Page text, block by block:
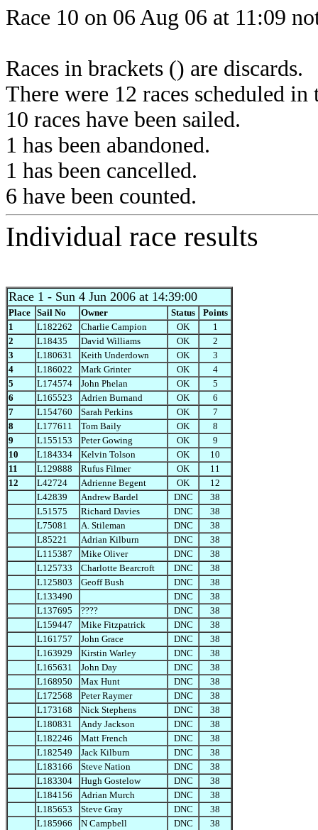
Race 10 on 06 Aug 06 at 11:09
Races in brackets () are discards.
There were 12 races scheduled in
10 races have been sailed.
1 has been abandoned.
1 has been cancelled.
6 have been counted.
Individual race results
Race 1 - Sun 4 Jun 2006 at 14:39:00
Place Sail No Owner Status
Points
1
L182262 Charlie Campion OK
1
2
L18435 David Williams OK
2
3
L180631 Keith Underdown OK
3
4
L186022 Mark Grinter OK
4
5
L174574 John Phelan OK
5
6
L165523 Adrien Burnand OK
6
7
L154760 Sarah Perkins OK
7
8
L177611 Tom Baily OK
8
9
L155153 Peter Gowing OK
9
10
L184334 Kelvin Tolson OK
10
11
L129888 Rufus Filmer OK
11
12
L42724 Adrienne Begent OK
12
L42839
Andrew Bardel DNC
38
L51575
Richard Davies DNC
38
L75081
A. Stileman DNC
38
L85221
Adrian Kilburn DNC
38
L115387
Mike Oliver DNC
38
L125733
Charlotte Bearcroft DNC
38
L125803
Geoff Bush DNC
38
L133490
DNC
38
L137695
???? DNC
38
L159447
Mike Fitzpatrick DNC
38
L161757
John Grace DNC
38
L163929
Kirstin Warley DNC
38
L165631
John Day DNC
38
L168950
Max Hunt DNC
38
L172568
Peter Raymer DNC
38
L173168
Nick Stephens DNC
38
L180831
Andy Jackson DNC
38
L182246
Matt French DNC
38
L182549
Jack Kilburn DNC
38
L183166
Steve Nation DNC
38
L183304
Hugh Gostelow DNC
38
L184156
Adrian Murch DNC
38
L185653
Steve Gray DNC
38
L185966
N Campbell DNC
38